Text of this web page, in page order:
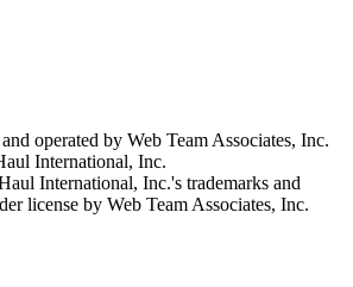
operated by Web Team Associates, Inc.
International, Inc.
International, Inc.'s trademarks and
license by Web Team Associates, Inc.